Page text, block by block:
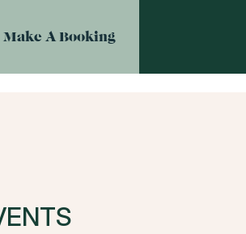
Make A Booking